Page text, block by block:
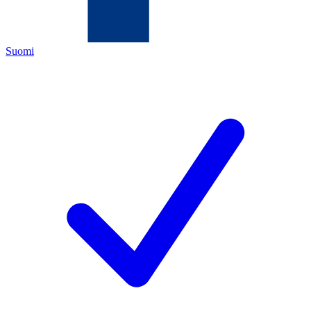
Suomi